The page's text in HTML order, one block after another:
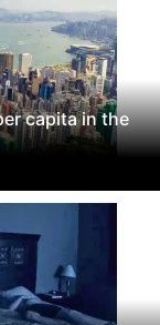
capita in the